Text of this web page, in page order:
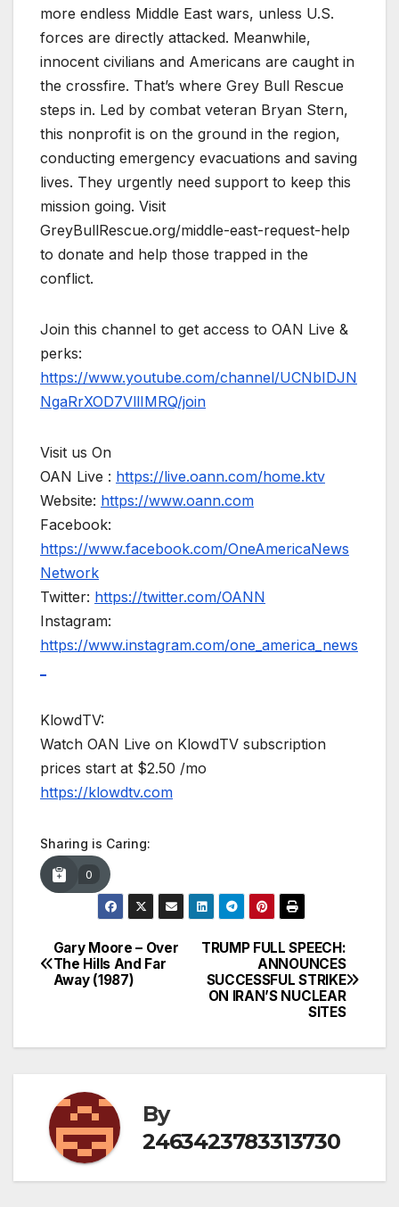
more endless Middle East wars, unless U.S.
forces are directly attacked. Meanwhile,
innocent civilians and Americans are caught in
the crossfire. That’s where Grey Bull Rescue
steps in. Led by combat veteran Bryan Stern,
this nonprofit is on the ground in the region,
conducting emergency evacuations and saving
lives. They urgently need support to keep this
mission going. Visit
GreyBullRescue.org/middle-east-request-help
to donate and help those trapped in the
conflict.
Join this channel to get access to OAN Live &
perks:
https://www.youtube.com/channel/UCNbIDJN
NgaRrXOD7VllIMRQ/join
Visit us On
OAN Live : https://live.oann.com/home.ktv
Website: https://www.oann.com
Facebook:
https://www.facebook.com/OneAmericaNews
Network
Twitter: https://twitter.com/OANN
Instagram:
https://www.instagram.com/one_america_news
KlowdTV:
Watch OAN Live on KlowdTV subscription
prices start at $2.50 /mo
https://klowdtv.com
Sharing is Caring:
0
Post
navigation
TRUMP FULL SPEECH:
ANNOUNCES
SUCCESSFUL STRIKE
ON IRAN’S NUCLEAR
SITES
Gary Moore – Over
The Hills And Far
Away (1987)
By
2463423783313730